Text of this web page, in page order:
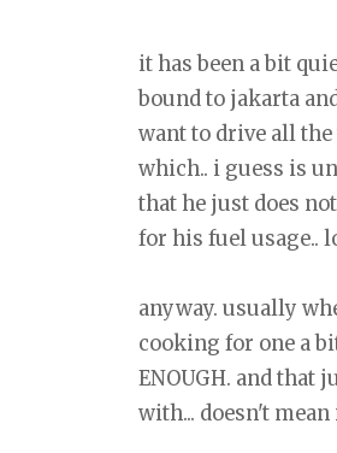
it has been a bit
bound to jakarta
want to drive all the
which.. i guess is
that he just does
for his fuel usage..
anyway. usually
cooking for one a
ENOUGH. and that
with... doesn't